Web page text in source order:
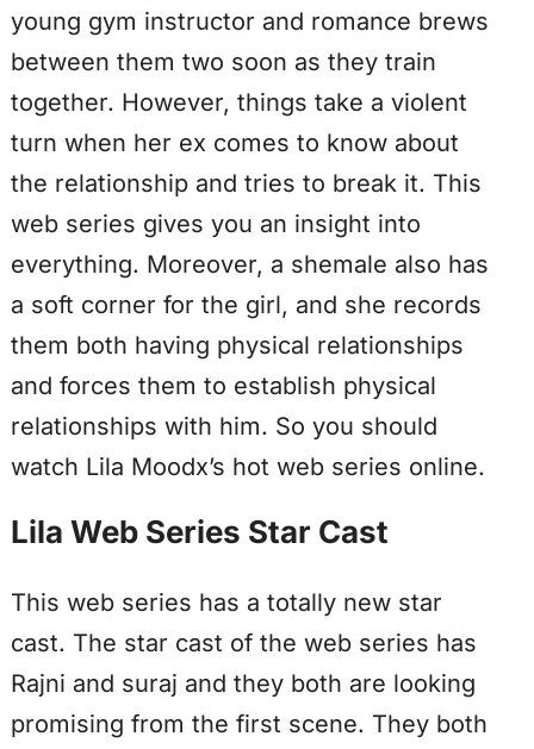
young gym instructor and romance brews
between them two soon as they train
together. However, things take a violent
turn when her ex comes to know about
the relationship and tries to break it. This
web series gives you an insight into
everything. Moreover, a shemale also has
a soft corner for the girl, and she records
them both having physical relationships
and forces them to establish physical
relationships with him. So you should
watch Lila Moodx’s hot web series online.
Lila Web Series Star Cast
This web series has a totally new star
cast. The star cast of the web series has
Rajni and suraj and they both are looking
promising from the first scene. They both